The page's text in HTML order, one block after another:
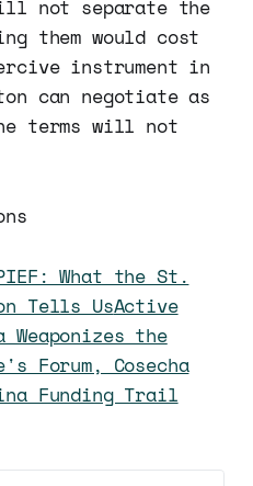
not separate the
them would cost
instrument in
can negotiate as
terms will not
What the St.
Tells UsActive
Weaponizes the
Forum, Cosecha
Funding Trail